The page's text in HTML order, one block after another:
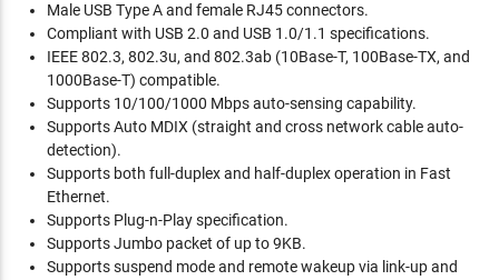
Male USB Type A and female RJ45 connectors.
Compliant with USB 2.0 and USB 1.0/1.1 specifications.
IEEE 802.3, 802.3u, and 802.3ab (10Base-T, 100Base-TX, and
1000Base-T) compatible.
Supports 10/100/1000 Mbps auto-sensing capability.
Supports Auto MDIX (straight and cross network cable auto-
detection).
Supports both full-duplex and half-duplex operation in Fast
Ethernet.
Supports Plug-n-Play specification.
Supports Jumbo packet of up to 9KB.
Supports suspend mode and remote wakeup via link-up and